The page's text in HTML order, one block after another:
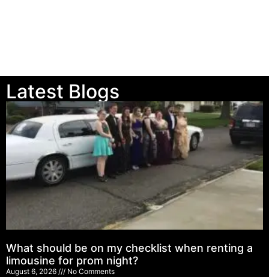
Latest Blogs
What should be on my checklist when renting a
limousine for prom night?
August 6, 2026 No Comments